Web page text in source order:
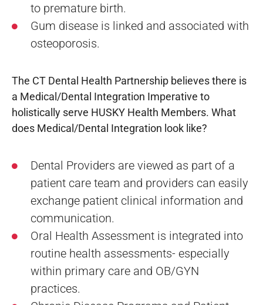
to premature birth.
Gum disease is linked and associated with
osteoporosis.
The CT Dental Health Partnership believes there is
a Medical/Dental Integration Imperative to
holistically serve HUSKY Health Members. What
does Medical/Dental Integration look like?
Dental Providers are viewed as part of a
patient care team and providers can easily
exchange patient clinical information and
communication.
Oral Health Assessment is integrated into
routine health assessments- especially
within primary care and OB/GYN
practices.